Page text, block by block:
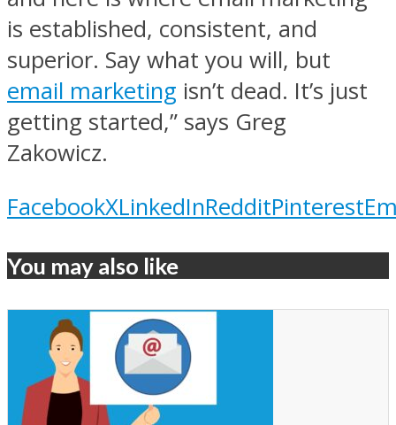
is established, consistent, and
superior. Say what you will, but
email marketing isn’t dead. It’s just
getting started,” says Greg
Zakowicz.
FacebookXLinkedInRedditPinterest
You may also like